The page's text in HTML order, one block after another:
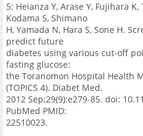
5: Heianza Y, Arase Y, Fujihara K,
Kodama S, Shimano
H, Yamada N, Hara S, Sone H.
predict future
diabetes using various cut-off
fasting glucose:
the Toranomon Hospital Health
(TOPICS 4). Diabet Med.
2012 Sep;29(9):e279-85. doi:
PubMed PMID:
22510023.